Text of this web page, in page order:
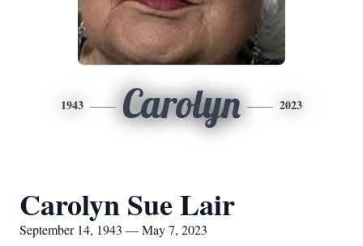
1943 Carolyn 2023
Carolyn Sue Lair
September 14, 1943 — May 7, 2023